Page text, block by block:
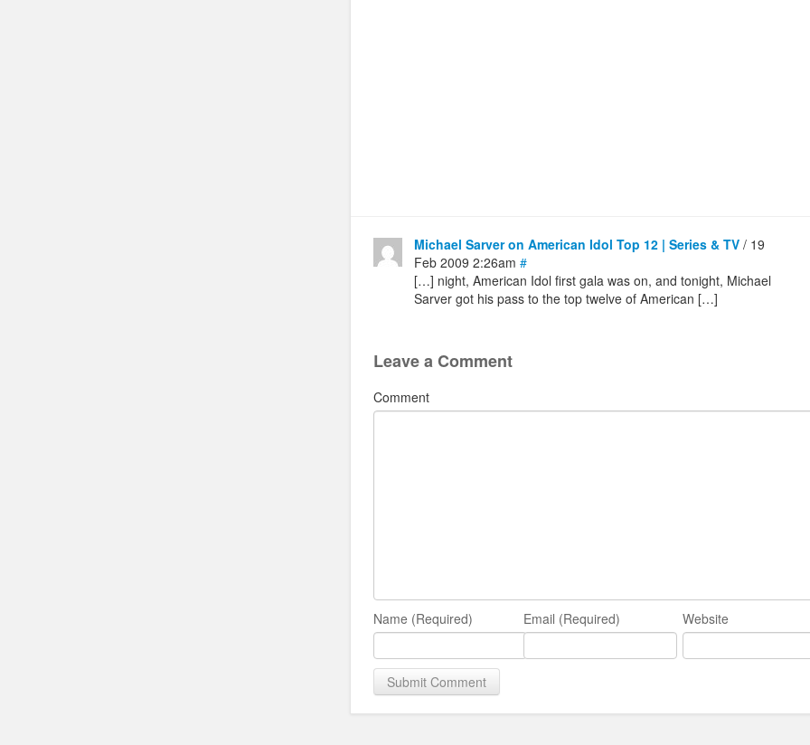
Michael Sarver on American Idol Top 12 | Series & TV / 19
Feb 2009 2:26am #
[…] night, American Idol first gala was on, and tonight, Michael
Sarver got his pass to the top twelve of American […]
Leave a Comment
Comment
Name (Required) Email (Required) Website